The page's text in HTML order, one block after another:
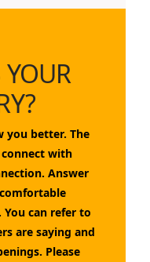
you better. The
with
Answer
can refer to
are saying and
Please